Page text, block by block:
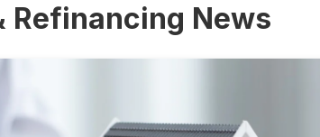
Refinancing News